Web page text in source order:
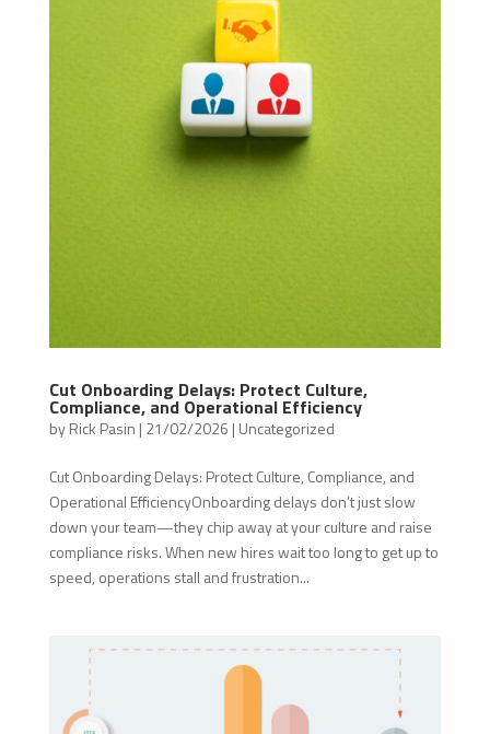
Cut Onboarding Delays: Protect Culture,
Compliance, and Operational Efficiency
byRick Pasin | 21/02/2026 | Uncategorized
Cut Onboarding Delays: Protect Culture, Compliance, and
Operational EfficiencyOnboarding delays don’t just slow
down your team—they chip away at your culture and raise
compliance risks. When new hires wait too long to get up to
speed, operations stall and frustration...